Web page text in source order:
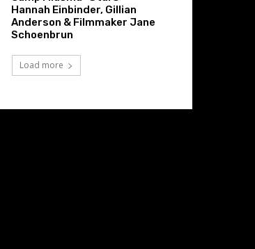
Hannah Einbinder, Gillian
Anderson & Filmmaker Jane
Schoenbrun
Load more